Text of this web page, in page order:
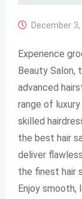
December
Experience
Beauty Salon,
advanced
range of
skilled
the best hair
deliver
the finest hair
Enjoy